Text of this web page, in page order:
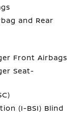
and Rear
Front Airbags
Seat-
(I-BSI) Blind